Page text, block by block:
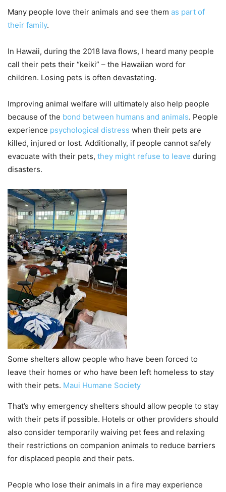
Many people love their animals and see them as part of
their family.
In Hawaii, during the 2018 lava flows, I heard many people
call their pets their “keiki” – the Hawaiian word for
children. Losing pets is often devastating.
Improving animal welfare will ultimately also help people
because of the bond between humans and animals. People
experience psychological distress when their pets are
killed, injured or lost. Additionally, if people cannot safely
evacuate with their pets, they might refuse to leave during
disasters.
Some shelters allow people who have been forced to
leave their homes or who have been left homeless to stay
with their pets. Maui Humane Society
That’s why emergency shelters should allow people to stay
with their pets if possible. Hotels or other providers should
also consider temporarily waiving pet fees and relaxing
their restrictions on companion animals to reduce barriers
for displaced people and their pets.
People who lose their animals in a fire may experience